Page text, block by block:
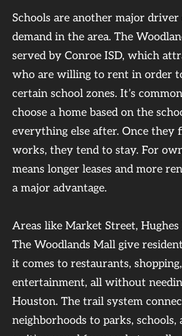
Schools are another major
demand in the area. The
served by Conroe ISD, which
who are willing to rent in order
certain school zones. It’s
choose a home based on the
everything else after. Once they
works, they tend to stay. For
means longer leases and more
a major advantage.
Areas like Market Street, Hughes
The Woodlands Mall give
it comes to restaurants,
entertainment, all without
Houston. The trail system
neighborhoods to parks, schools,